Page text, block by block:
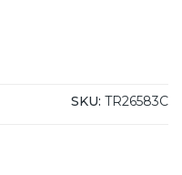
SKU: TR26583C